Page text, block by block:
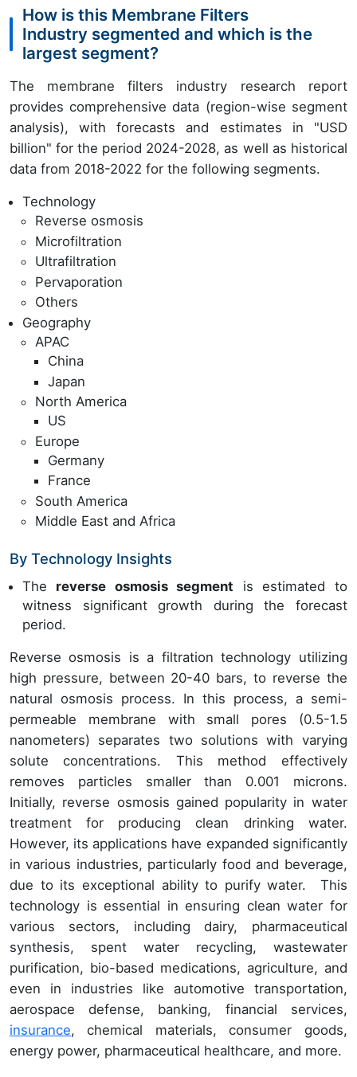
How is this Membrane Filters
Industry segmented and which is the
largest segment?
The membrane filters industry research report
provides comprehensive data (region-wise segment
analysis), with forecasts and estimates in "USD
billion" for the period 2024-2028, as well as historical
data from 2018-2022 for the following segments.
Technology
Reverse osmosis
Microfiltration
Ultrafiltration
Pervaporation
Others
Geography
APAC
China
Japan
North America
US
Europe
Germany
France
South America
Middle East and Africa
By Technology Insights
The reverse osmosis segment is estimated to
witness significant growth during the forecast
period.
Reverse osmosis is a filtration technology utilizing
high pressure, between 20-40 bars, to reverse the
natural osmosis process. In this process, a semi-
permeable membrane with small pores (0.5-1.5
nanometers) separates two solutions with varying
solute concentrations. This method effectively
removes particles smaller than 0.001 microns.
Initially, reverse osmosis gained popularity in water
treatment for producing clean drinking water.
However, its applications have expanded significantly
in various industries, particularly food and beverage,
due to its exceptional ability to purify water. This
technology is essential in ensuring clean water for
various sectors, including dairy, pharmaceutical
synthesis, spent water recycling, wastewater
purification, bio-based medications, agriculture, and
even in industries like automotive transportation,
aerospace defense, banking, financial services,
insurance, chemical materials, consumer goods,
energy power, pharmaceutical healthcare, and more.